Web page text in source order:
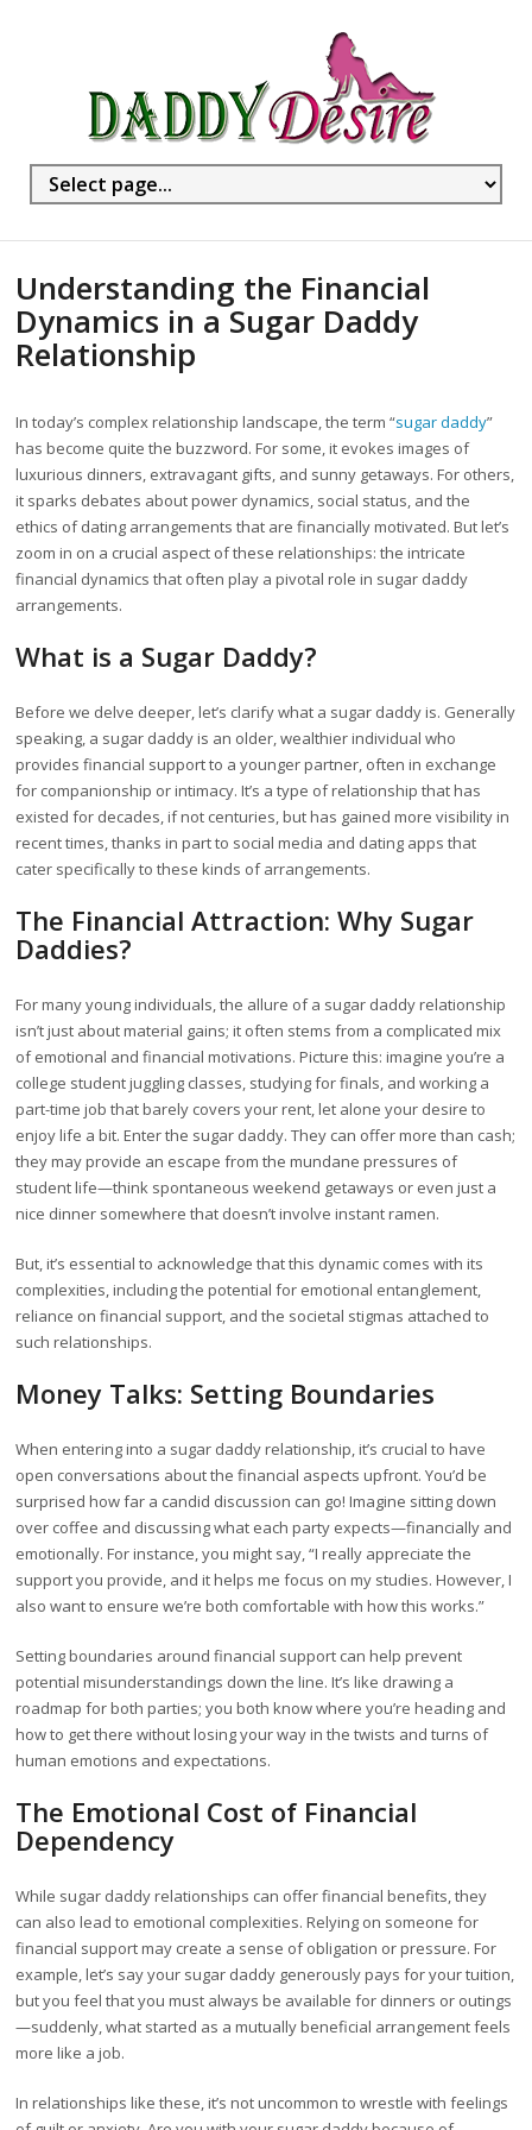
Understanding the Financial
Dynamics in a Sugar Daddy
Relationship
In today’s complex relationship landscape, the term “sugar daddy”
has become quite the buzzword. For some, it evokes images of
luxurious dinners, extravagant gifts, and sunny getaways. For others,
it sparks debates about power dynamics, social status, and the
ethics of dating arrangements that are financially motivated. But let’s
zoom in on a crucial aspect of these relationships: the intricate
financial dynamics that often play a pivotal role in sugar daddy
arrangements.
What is a Sugar Daddy?
Before we delve deeper, let’s clarify what a sugar daddy is. Generally
speaking, a sugar daddy is an older, wealthier individual who
provides financial support to a younger partner, often in exchange
for companionship or intimacy. It’s a type of relationship that has
existed for decades, if not centuries, but has gained more visibility in
recent times, thanks in part to social media and dating apps that
cater specifically to these kinds of arrangements.
The Financial Attraction: Why Sugar
Daddies?
For many young individuals, the allure of a sugar daddy relationship
isn’t just about material gains; it often stems from a complicated mix
of emotional and financial motivations. Picture this: imagine you’re a
college student juggling classes, studying for finals, and working a
part-time job that barely covers your rent, let alone your desire to
enjoy life a bit. Enter the sugar daddy. They can offer more than cash;
they may provide an escape from the mundane pressures of
student life—think spontaneous weekend getaways or even just a
nice dinner somewhere that doesn’t involve instant ramen.
But, it’s essential to acknowledge that this dynamic comes with its
complexities, including the potential for emotional entanglement,
reliance on financial support, and the societal stigmas attached to
such relationships.
Money Talks: Setting Boundaries
When entering into a sugar daddy relationship, it’s crucial to have
open conversations about the financial aspects upfront. You’d be
surprised how far a candid discussion can go! Imagine sitting down
over coffee and discussing what each party expects—financially and
emotionally. For instance, you might say, “I really appreciate the
support you provide, and it helps me focus on my studies. However, I
also want to ensure we’re both comfortable with how this works.”
Setting boundaries around financial support can help prevent
potential misunderstandings down the line. It’s like drawing a
roadmap for both parties; you both know where you’re heading and
how to get there without losing your way in the twists and turns of
human emotions and expectations.
The Emotional Cost of Financial
Dependency
While sugar daddy relationships can offer financial benefits, they
can also lead to emotional complexities. Relying on someone for
financial support may create a sense of obligation or pressure. For
example, let’s say your sugar daddy generously pays for your tuition,
but you feel that you must always be available for dinners or outings
—suddenly, what started as a mutually beneficial arrangement feels
more like a job.
In relationships like these, it’s not uncommon to wrestle with feelings